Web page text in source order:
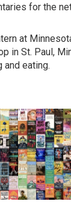
for the
at
in St. Paul,
and eating.